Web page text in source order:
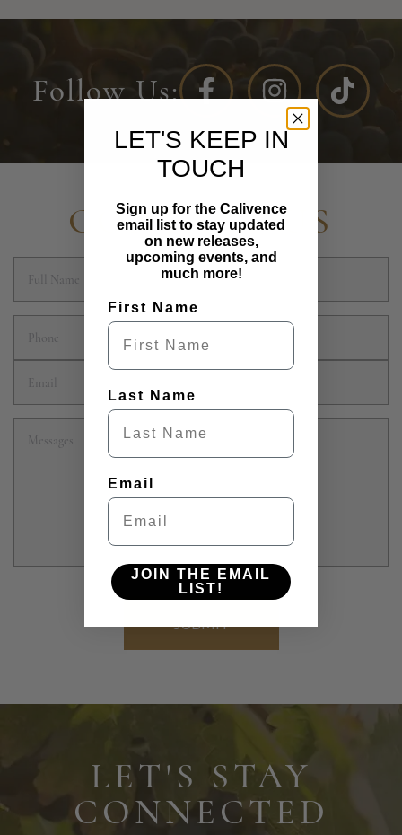
Follow Us:
CONTACT US
LET'S STAY
CONNECTED
LET'S KEEP IN
TOUCH
Sign up for the Calivence
email list to stay updated
on new releases,
upcoming events, and
much more!
First Name
Last Name
Email
JOIN THE EMAIL
LIST!